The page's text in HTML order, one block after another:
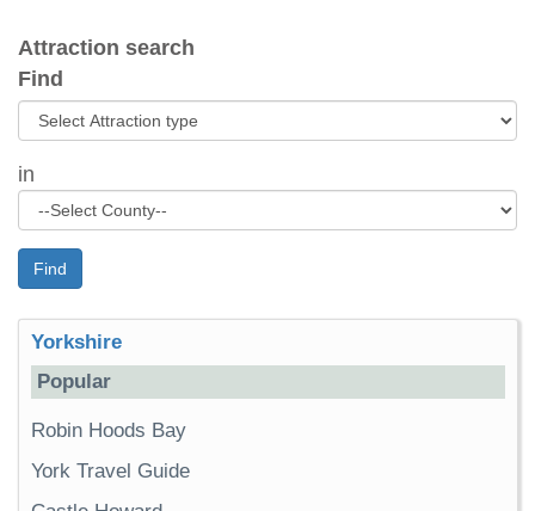
Attraction search
Find
in
Find
Yorkshire
Popular
Robin Hoods Bay
York Travel Guide